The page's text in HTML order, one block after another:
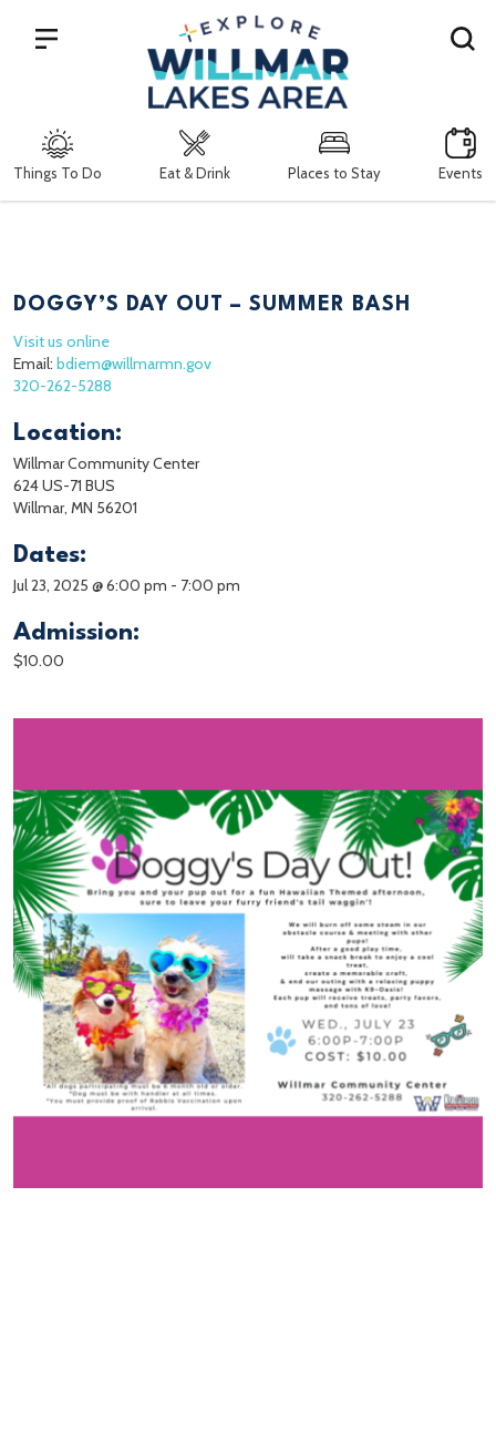
Things To Do Eat & Drink Places to Stay Events
Search
DOGGY’S DAY OUT – SUMMER BASH
Visit us online
Email: bdiem@willmarmn.gov
320-262-5288
Location:
Willmar Community Center
624 US-71 BUS
Willmar, MN 56201
Dates:
Jul 23, 2025 @ 6:00 pm - 7:00 pm
Admission:
$10.00